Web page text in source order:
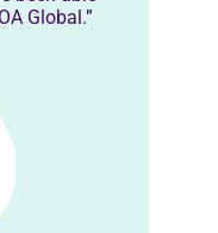
Global.”